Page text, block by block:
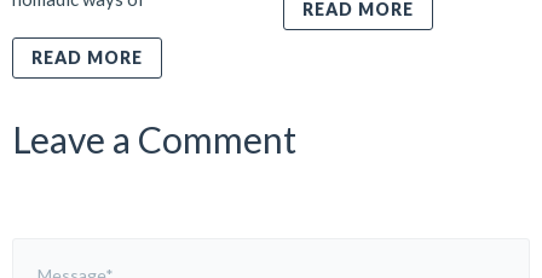
READ MORE
READ MORE
Leave a Comment